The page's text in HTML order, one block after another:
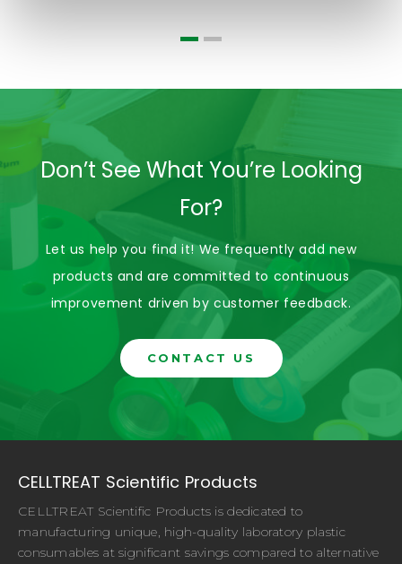
Don’t See What You’re Looking
For?
Let us help you find it! We frequently add new
products and are committed to continuous
improvement driven by customer feedback.
CONTACT US
CELLTREAT Scientific Products
CELLTREAT Scientific Products is dedicated to
manufacturing unique, high-quality laboratory plastic
consumables at significant savings compared to alternative